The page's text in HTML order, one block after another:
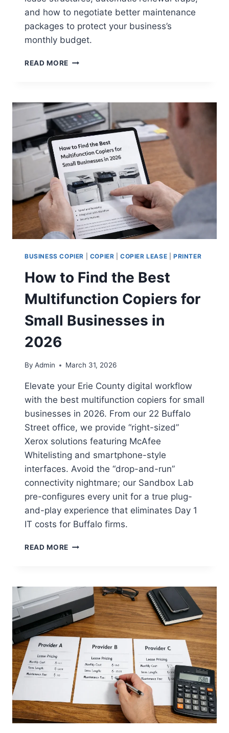
and how to negotiate better maintenance
packages to protect your business’s
monthly budget.
READ MORE
BUSINESS COPIER COPIER |COPIER LEASE |PRINTER
How to Find the Best
Multifunction Copiers for
Small Businesses in
2026
By Admin March 31, 2026
Elevate your Erie County digital workflow
with the best multifunction copiers for small
businesses in 2026. From our 22 Buffalo
Street office, we provide “right-sized”
Xerox solutions featuring McAfee
Whitelisting and smartphone-style
interfaces. Avoid the “drop-and-run”
connectivity nightmare; our Sandbox Lab
pre-configures every unit for a true plug-
and-play experience that eliminates Day 1
IT costs for Buffalo firms.
READ MORE